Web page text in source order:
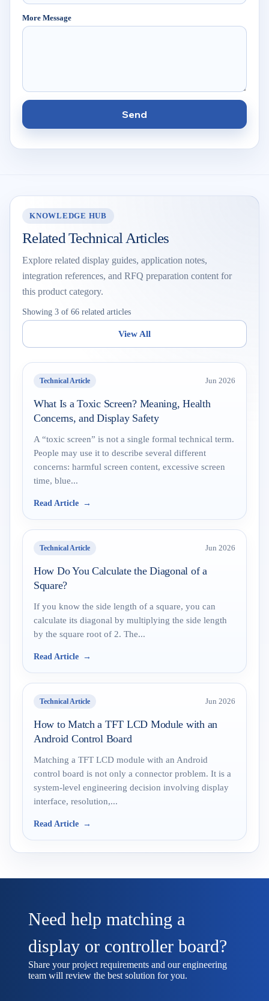
More Message
Send
KNOWLEDGE HUB
Related Technical Articles
Explore related display guides, application notes,
integration references, and RFQ preparation content for
this product category.
Showing 3 of 66 related articles
View All
Technical Article Jun 2026
What Is a Toxic Screen? Meaning, Health
Concerns, and Display Safety
A “toxic screen” is not a single formal technical term.
People may use it to describe several different
concerns: harmful screen content, excessive screen
time, blue...
Read Article
Technical Article Jun 2026
How Do You Calculate the Diagonal of a
Square?
If you know the side length of a square, you can
calculate its diagonal by multiplying the side length
by the square root of 2. The...
Read Article
Technical Article Jun 2026
How to Match a TFT LCD Module with an
Android Control Board
Matching a TFT LCD module with an Android
control board is not only a connector problem. It is a
system-level engineering decision involving display
interface, resolution,...
Read Article
Need help matching a
display or controller board?
Share your project requirements and our engineering
team will review the best solution for you.